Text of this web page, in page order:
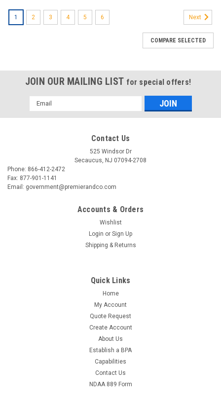
1 2 3 4 5 6 Next
COMPARE SELECTED
JOIN OUR MAILING LIST for special offers!
Email
Address
Contact Us
525 Windsor Dr
Secaucus, NJ 07094-2708
Phone: 866-412-2472
Fax: 877-901-1141
Email: government@premierandco.com
Accounts & Orders
Wishlist
Login or Sign Up
Shipping & Returns
Quick Links
Home
My Account
Quote Request
Create Account
About Us
Establish a BPA
Capabilities
Contact Us
NDAA 889 Form